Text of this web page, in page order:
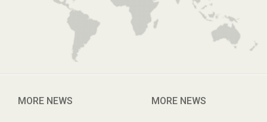
MORE NEWS MORE NEWS